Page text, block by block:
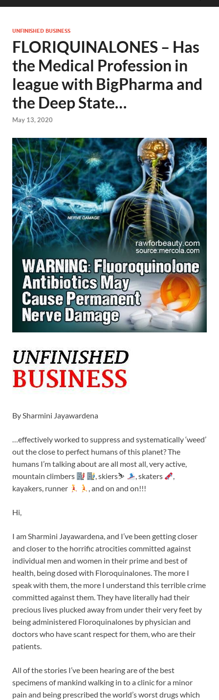
UNFINISHED BUSINESS
FLORIQUINALONES – Has
the Medical Profession in
league with BigPharma and
the Deep State…
May 13, 2020
By Sharmini Jayawardena
…effectively worked to suppress and systematically ‘weed’
out the close to perfect humans of this planet? The
humans I’m talking about are all most all, very active,
mountain climbers
, skiers⛷ , skaters
,
kayakers, runner
, and on and on!!!
Hi,
I am Sharmini Jayawardena, and I’ve been getting closer
and closer to the horrific atrocities committed against
individual men and women in their prime and best of
health, being dosed with Floroquinalones. The more I
speak with them, the more I understand this terrible crime
committed against them. They have literally had their
precious lives plucked away from under their very feet by
being administered Floroquinalones by physician and
doctors who have scant respect for them, who are their
patients.
All of the stories I’ve been hearing are of the best
specimens of mankind walking in to a clinic for a minor
pain and being prescribed the world’s worst drugs which